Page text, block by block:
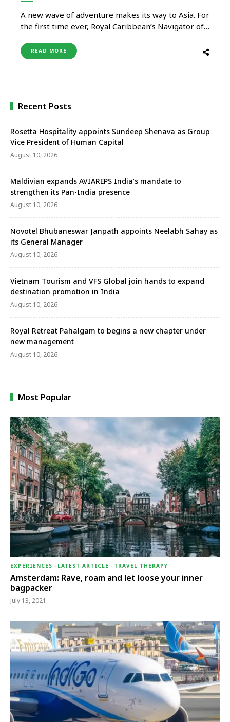
A new wave of adventure makes its way to Asia. For
the first time ever, Royal Caribbean’s Navigator of
ultimate combination of short getaways and longer
holidays. Between October 2026 and February
READ MORE
Recent Posts
Rosetta Hospitality appoints Sundeep Shenava as Group
Vice President of Human Capital
August 10, 2026
Maldivian expands AVIAREPS India’s mandate to
strengthen its Pan-India presence
August 10, 2026
Novotel Bhubaneswar Janpath appoints Neelabh Sahay as
its General Manager
August 10, 2026
Vietnam Tourism and VFS Global join hands to expand
destination promotion in India
August 10, 2026
Royal Retreat Pahalgam to begins a new chapter under
new management
August 10, 2026
Most Popular
EXPERIENCES - LATEST ARTICLE - TRAVEL THERAPY
Amsterdam: Rave, roam and let loose your inner
bagpacker
July 13, 2021